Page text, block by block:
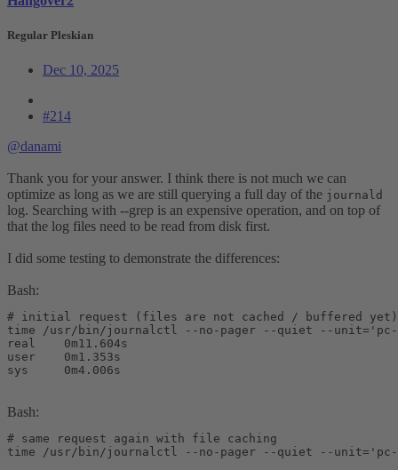
Regular Pleskian
Dec 10, 2025
#214
@danami
Thank you for your answer. I think there is not much we can
optimize as long as we are still querying a full day of the journald
log. Searching with --grep is an expensive operation, and on top of
that the log files need to be read from disk first.
I did some testing to demonstrate the differences:
Bash:
# initial request (files are not cached / buffered yet)
time /usr/bin/journalctl --no-pager --quiet --unit='pc-
real    0m11.604s
user    0m1.353s
sys     0m4.006s
Bash:
# same request again with file caching
time /usr/bin/journalctl --no-pager --quiet --unit='pc-